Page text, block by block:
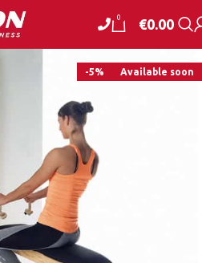
0 €0.00
-5% Available soon